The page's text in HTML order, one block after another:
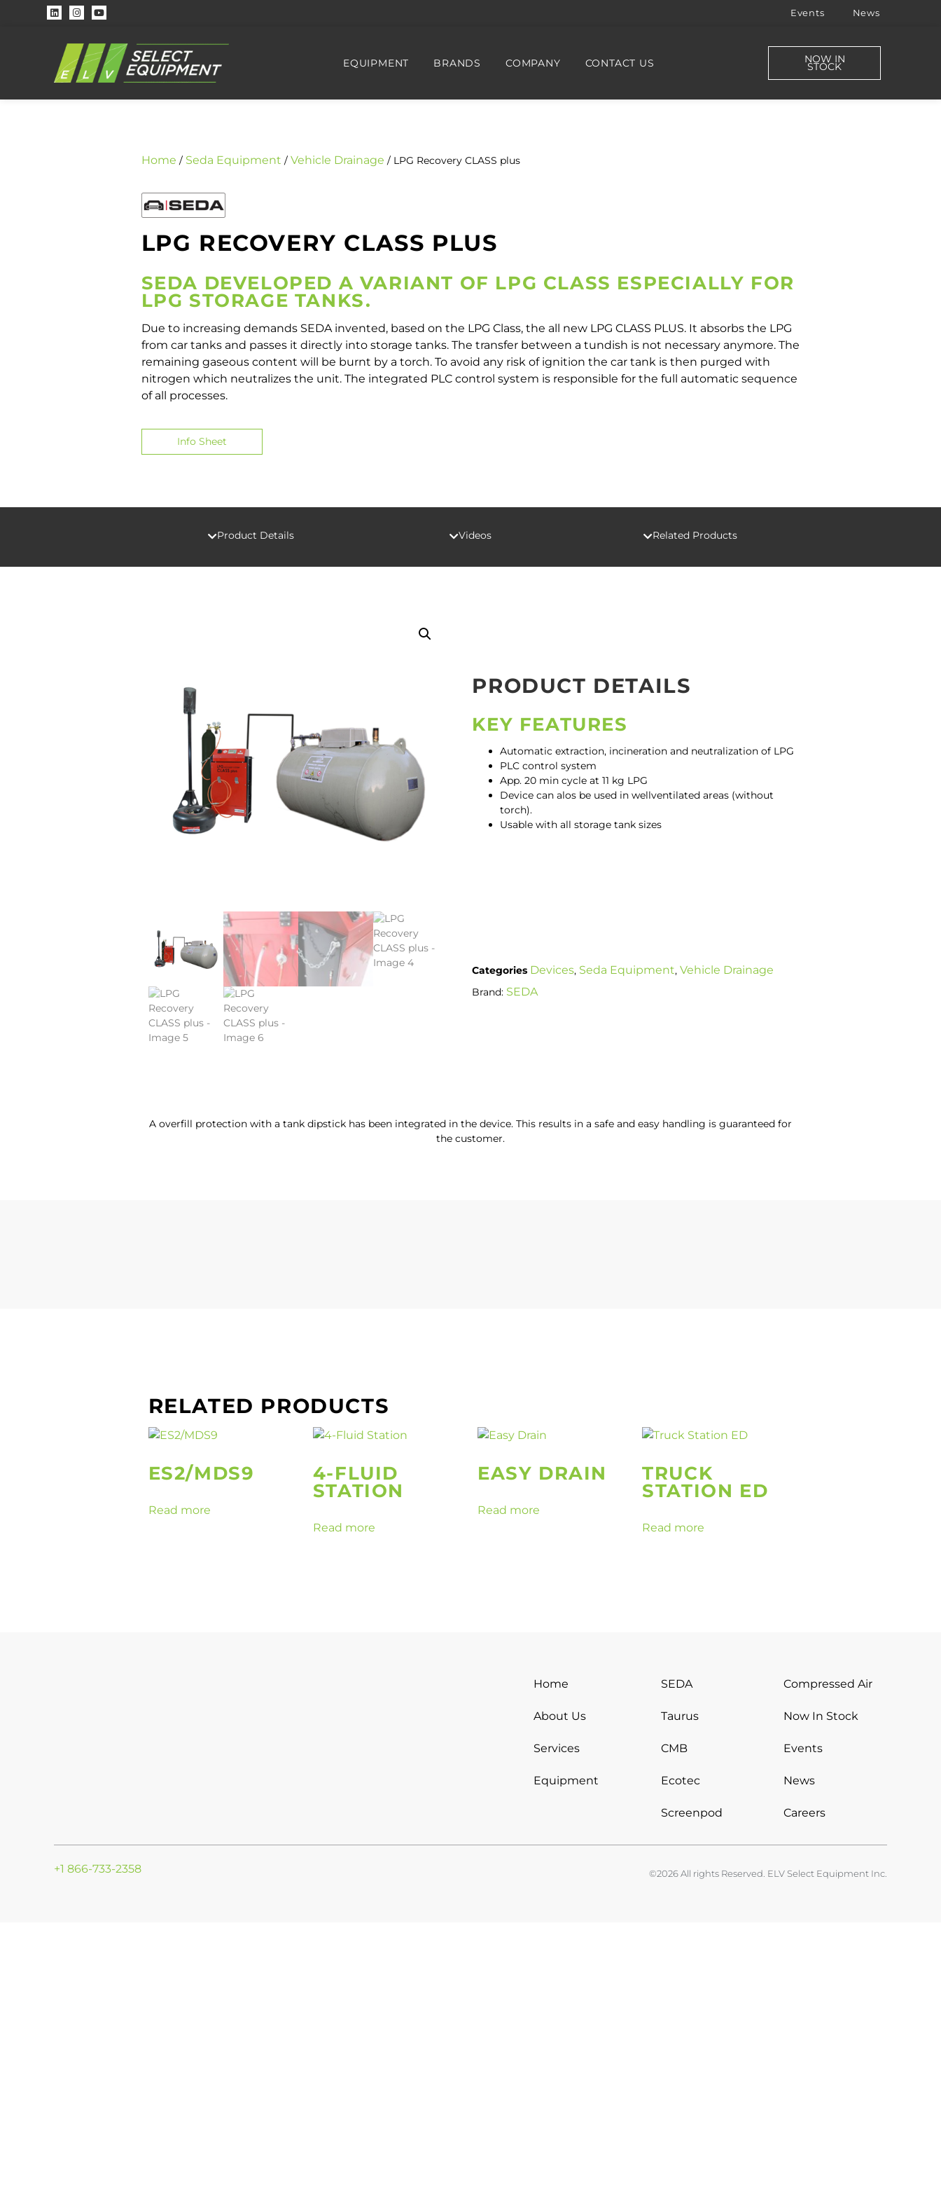
Events News
EQUIPMENT BRANDS COMPANY CONTACT US NOW IN
STOCK
Home / Seda Equipment / Vehicle Drainage / LPG Recovery CLASS plus
LPG RECOVERY CLASS PLUS
SEDA DEVELOPED A VARIANT OF LPG CLASS ESPECIALLY FOR
LPG STORAGE TANKS.
Due to increasing demands SEDA invented, based on the LPG Class, the all new LPG CLASS PLUS. It absorbs the LPG
from car tanks and passes it directly into storage tanks. The transfer between a tundish is not necessary anymore. The
remaining gaseous content will be burnt by a torch. To avoid any risk of ignition the car tank is then purged with
nitrogen which neutralizes the unit. The integrated PLC control system is responsible for the full automatic sequence
of all processes.
Info Sheet
Product Details Videos Related Products
PRODUCT DETAILS
KEY FEATURES
Automatic extraction, incineration and neutralization of LPG
PLC control system
App. 20 min cycle at 11 kg LPG
Device can alos be used in wellventilated areas (without
torch).
Usable with all storage tank sizes
Categories Devices, Seda Equipment,Vehicle Drainage
Brand: SEDA
A overfill protection with a tank dipstick has been integrated in the device. This results in a safe and easy handling is guaranteed for
the customer.
RELATED PRODUCTS
ES2/MDS9
Read more
4-FLUID
STATION
Read more
EASY DRAIN
Read more
TRUCK
STATION ED
Read more
Home
About Us
Services
Equipment
SEDA
Taurus
CMB
Ecotec
Screenpod
Compressed Air
Now In Stock
Events
News
Careers
+1 866-733-2358 ©2026 All rights Reserved. ELV Select Equipment Inc.